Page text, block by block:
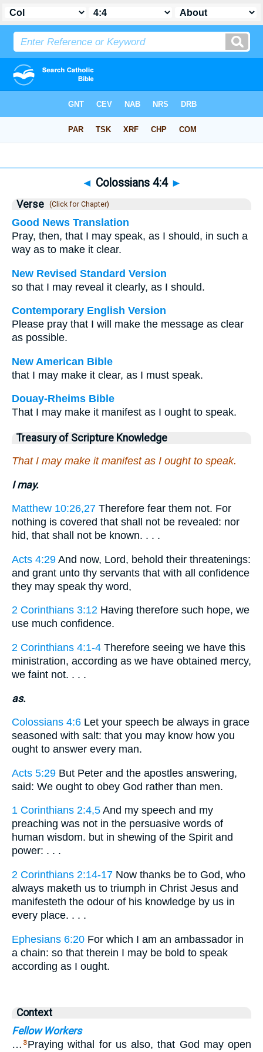
◄ Colossians 4:4 ►
Verse (Click for Chapter)
Good News Translation
Pray, then, that I may speak, as I should, in such a
way as to make it clear.
New Revised Standard Version
so that I may reveal it clearly, as I should.
Contemporary English Version
Please pray that I will make the message as clear
as possible.
New American Bible
that I may make it clear, as I must speak.
Douay-Rheims Bible
That I may make it manifest as I ought to speak.
Treasury of Scripture Knowledge
That I may make it manifest as I ought to speak.
I may.
Matthew 10:26,27 Therefore fear them not. For
nothing is covered that shall not be revealed: nor
hid, that shall not be known. . . .
Acts 4:29 And now, Lord, behold their threatenings:
and grant unto thy servants that with all confidence
they may speak thy word,
2 Corinthians 3:12 Having therefore such hope, we
use much confidence.
2 Corinthians 4:1-4 Therefore seeing we have this
ministration, according as we have obtained mercy,
we faint not. . . .
as.
Colossians 4:6 Let your speech be always in grace
seasoned with salt: that you may know how you
ought to answer every man.
Acts 5:29 But Peter and the apostles answering,
said: We ought to obey God rather than men.
1 Corinthians 2:4,5 And my speech and my
preaching was not in the persuasive words of
human wisdom. but in shewing of the Spirit and
power: . . .
2 Corinthians 2:14-17 Now thanks be to God, who
always maketh us to triumph in Christ Jesus and
manifesteth the odour of his knowledge by us in
every place. . . .
Ephesians 6:20 For which I am an ambassador in
a chain: so that therein I may be bold to speak
according as I ought.
Context
Fellow Workers
… 3 Praying withal for us also, that God may open